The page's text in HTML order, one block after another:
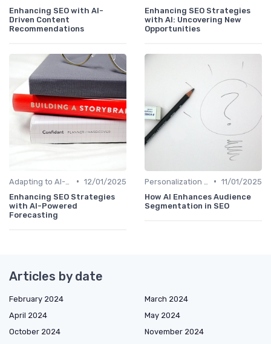
Enhancing SEO with AI-
Driven Content
Recommendations
Enhancing SEO Strategies
with AI: Uncovering New
Opportunities
• 12/01/2025
Enhancing SEO Strategies
with AI-Powered
Forecasting
• 11/01/2025
How AI Enhances Audience
Segmentation in SEO
Articles by date
February 2024
March 2024
April 2024
May 2024
October 2024
November 2024